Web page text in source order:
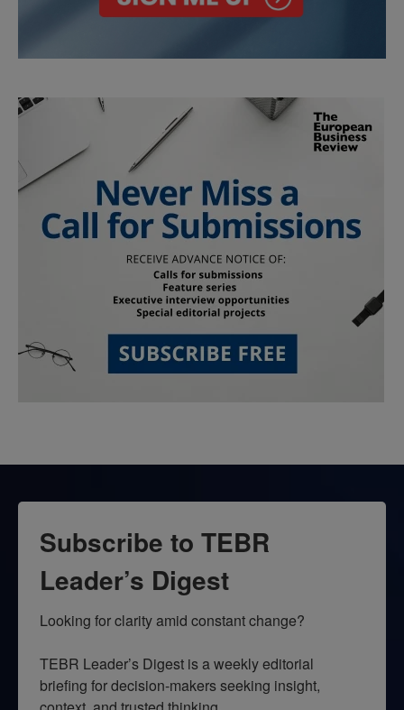
Subscribe to TEBR
Leader’s Digest
Looking for clarity amid constant change?
TEBR Leader’s Digest is a weekly editorial
briefing for decision-makers seeking insight,